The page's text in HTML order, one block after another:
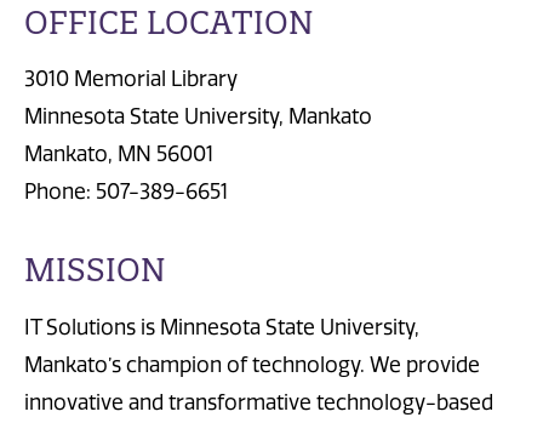
OFFICE LOCATION
3010 Memorial Library
Minnesota State University, Mankato
Mankato, MN 56001
Phone: 507-389-6651
MISSION
IT Solutions is Minnesota State University,
Mankato’s champion of technology. We provide
innovative and transformative technology-based